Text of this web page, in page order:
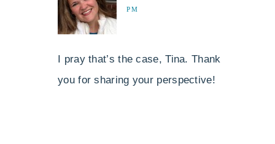
PM
I pray that’s the case, Tina. Thank
you for sharing your perspective!